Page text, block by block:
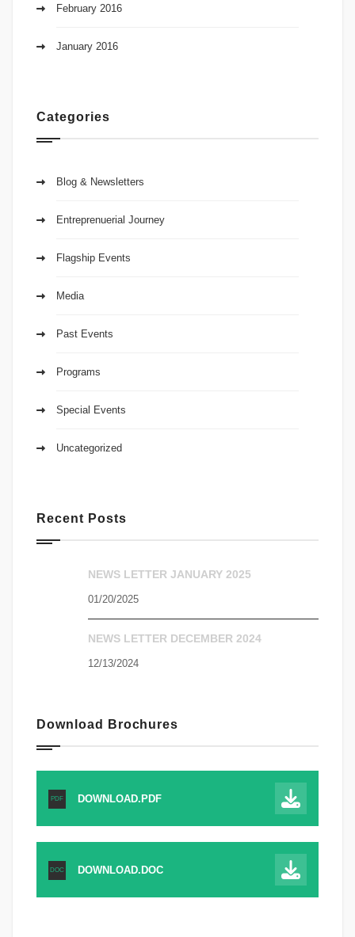
February 2016
January 2016
Categories
Blog & Newsletters
Entreprenuerial Journey
Flagship Events
Media
Past Events
Programs
Special Events
Uncategorized
Recent Posts
NEWS LETTER JANUARY 2025
01/20/2025
NEWS LETTER DECEMBER 2024
12/13/2024
Download Brochures
PDF DOWNLOAD.PDF
DOC DOWNLOAD.DOC